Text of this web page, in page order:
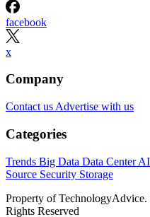
facebook
x
Company
Contact us Advertise with us
Categories
Trends Big Data Data CenterAI
Source Security Storage
Property of
Rights Reserved